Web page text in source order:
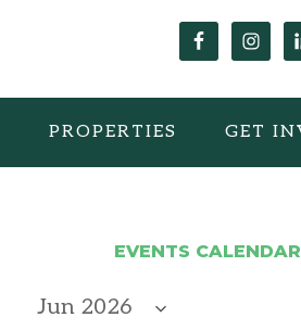
PROPERTIES GET
EVENTS CALENDAR